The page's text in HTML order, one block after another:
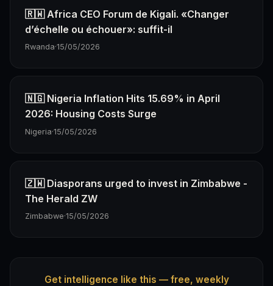
🇷🇼 Africa CEO Forum de Kigali. «Changer
d’échelle ou échouer»: suffit-il
Rwanda·15/05/2026
🇳🇬 Nigeria Inflation Hits 15.69% in April
2026: Housing Costs Surge
Nigeria·15/05/2026
🇿🇼 Diasporans urged to invest in Zimbabwe -
The Herald ZW
Zimbabwe·15/05/2026
Get intelligence like this — free, weekly